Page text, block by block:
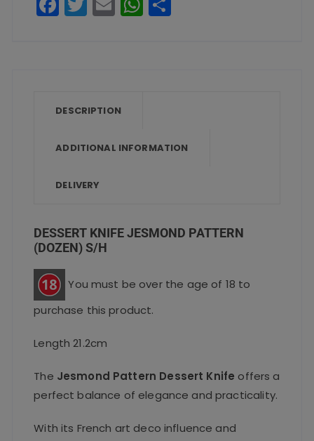
a
o
o
k
w m h
p
DESCRIPTION
ADDITIONAL INFORMATION
DELIVERY
DESSERT KNIFE JESMOND PATTERN
(DOZEN) S/H
You must be over the age of 18 to
purchase this product.
Length 21.2cm
The Jesmond Pattern Dessert Knife offers a
perfect balance of elegance and practicality.
With its French art deco influence and